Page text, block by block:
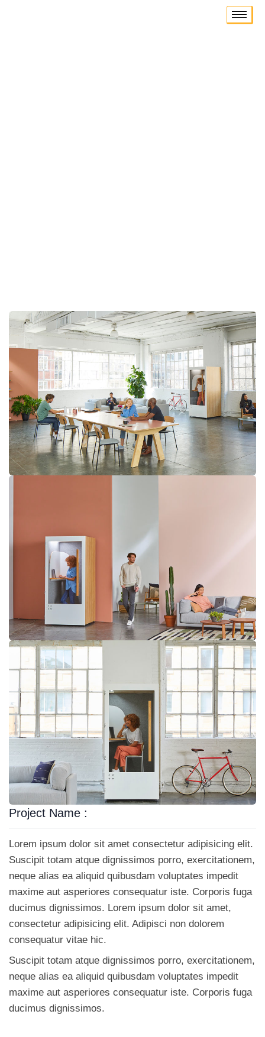
Project Name :
Lorem ipsum dolor sit amet consectetur adipisicing elit.
Suscipit totam atque dignissimos porro, exercitationem,
neque alias ea aliquid quibusdam voluptates impedit
maxime aut asperiores consequatur iste. Corporis fuga
ducimus dignissimos. Lorem ipsum dolor sit amet,
consectetur adipisicing elit. Adipisci non dolorem
consequatur vitae hic.
Suscipit totam atque dignissimos porro, exercitationem,
neque alias ea aliquid quibusdam voluptates impedit
maxime aut asperiores consequatur iste. Corporis fuga
ducimus dignissimos.